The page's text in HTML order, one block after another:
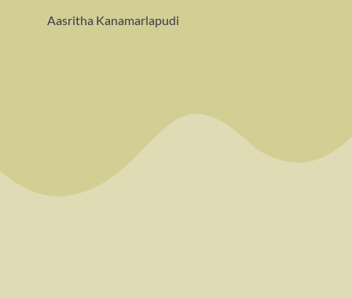
Aasritha Kanamarlapudi